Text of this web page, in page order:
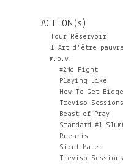
F
K
ACTION(s)
Tour-Réservoir
l'Art d'être pauvre
m.o.v.
#2No Fight
Playing Like
How To Get
Treviso
Beast of Pray
Standard #1
Ruearis
Sicut Mater
Treviso